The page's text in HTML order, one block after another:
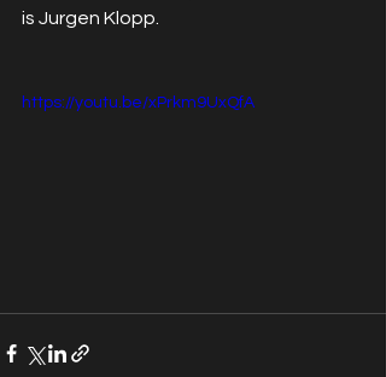
is Jurgen Klopp.
https://youtu.be/xPrkm9UxQfA